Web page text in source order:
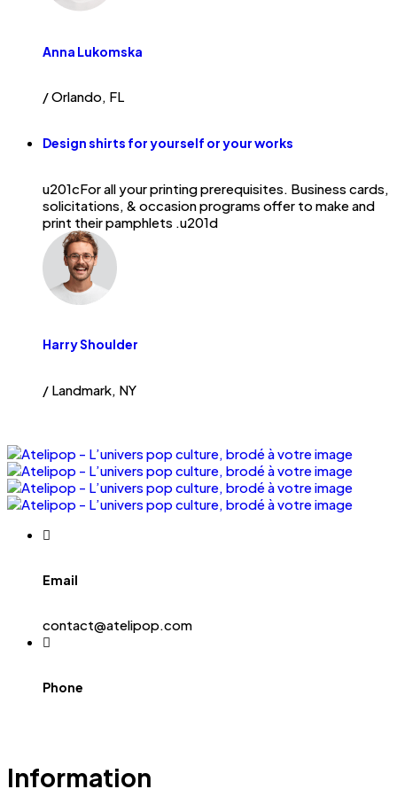
Anna Lukomska
/ Orlando, FL
Design shirts for yourself or your works
u201cFor all your printing prerequisites. Business cards,
solicitations, & occasion programs offer to make and
print their pamphlets .u201d
Harry Shoulder
/ Landmark, NY
Email
contact@atelipop.com
Phone
Information